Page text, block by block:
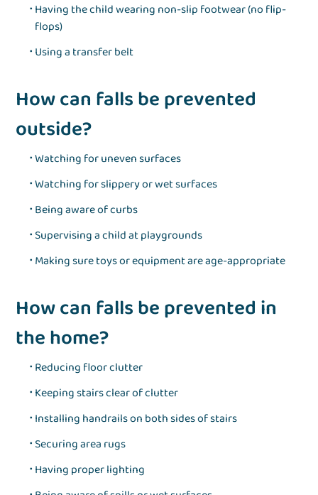
Having the child wearing non-slip footwear (no flip-
flops)
Using a transfer belt
How can falls be prevented
outside?
Watching for uneven surfaces
Watching for slippery or wet surfaces
Being aware of curbs
Supervising a child at playgrounds
Making sure toys or equipment are age-appropriate
How can falls be prevented in
the home?
Reducing floor clutter
Keeping stairs clear of clutter
Installing handrails on both sides of stairs
Securing area rugs
Having proper lighting